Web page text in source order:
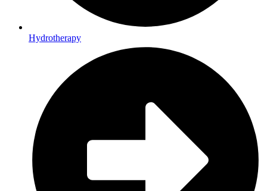
Hydrotherapy